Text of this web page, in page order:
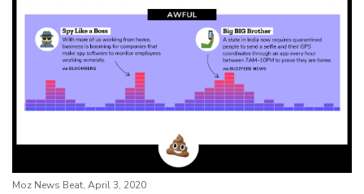
Moz News Beat, April 3, 2020